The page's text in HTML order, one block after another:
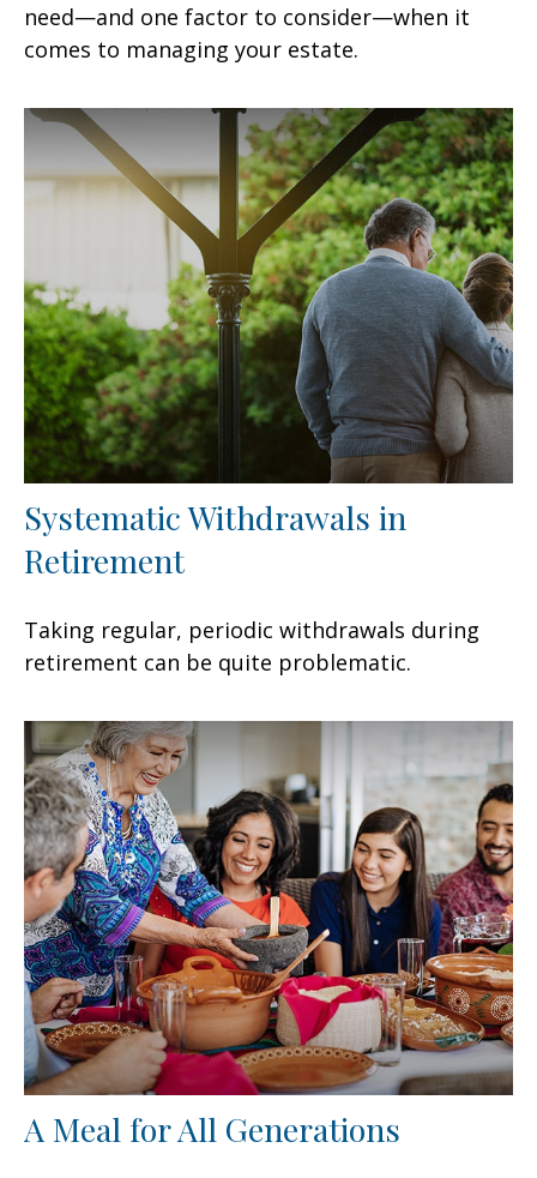
need—and one factor to consider—when it
comes to managing your estate.
Systematic Withdrawals in
Retirement
Taking regular, periodic withdrawals during
retirement can be quite problematic.
A Meal for All Generations